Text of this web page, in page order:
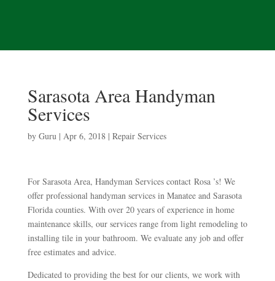
Sarasota Area Handyman
Services
by Guru| Apr 6, 2018| Repair Services
For Sarasota Area, Handyman Services contact Rosa ’s! We
offer professional handyman services in Manatee and Sarasota
Florida counties. With over 20 years of experience in home
maintenance skills, our services range from light remodeling to
installing tile in your bathroom. We evaluate any job and offer
free estimates and advice.
Dedicated to providing the best for our clients, we work with